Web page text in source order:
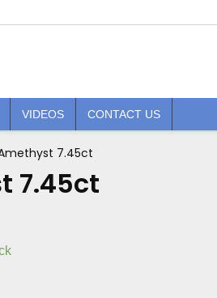
VIDEOS CONTACT US
7.45ct
7.45ct